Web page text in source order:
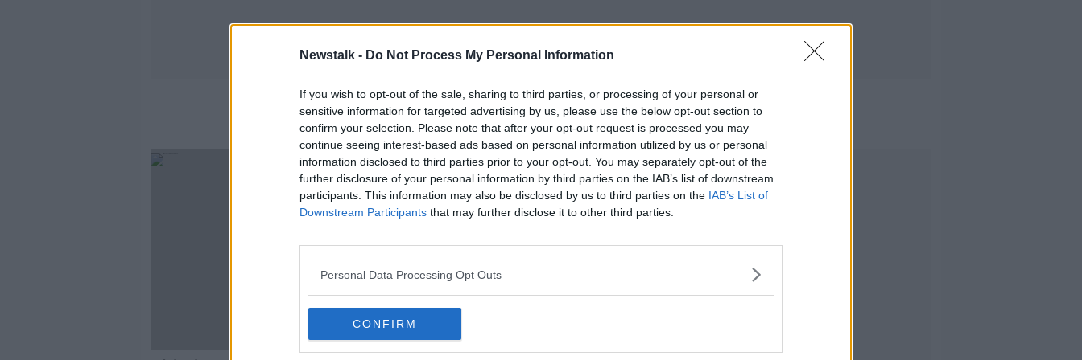
Newstalk - Do Not Process My Personal Information
If you wish to opt-out of the sale, sharing to third parties, or processing of your personal or
sensitive information for targeted advertising by us, please use the below opt-out section to
confirm your selection. Please note that after your opt-out request is processed you may
continue seeing interest-based ads based on personal information utilized by us or personal
information disclosed to third parties prior to your opt-out. You may separately opt-out of the
further disclosure of your personal information by third parties on the IAB’s list of downstream
participants. This information may also be disclosed by us to third parties on the IAB’s List of
Downstream Participants that may further disclose it to other third parties.
Personal Data Processing Opt Outs
CONFIRM
Food Friday